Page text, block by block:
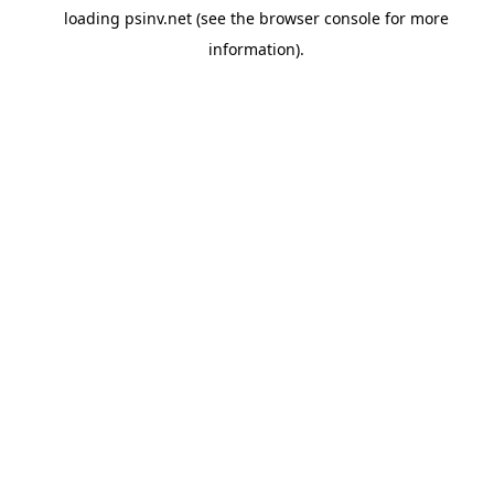
loading psinv.net(see the browser consolefor more
information).